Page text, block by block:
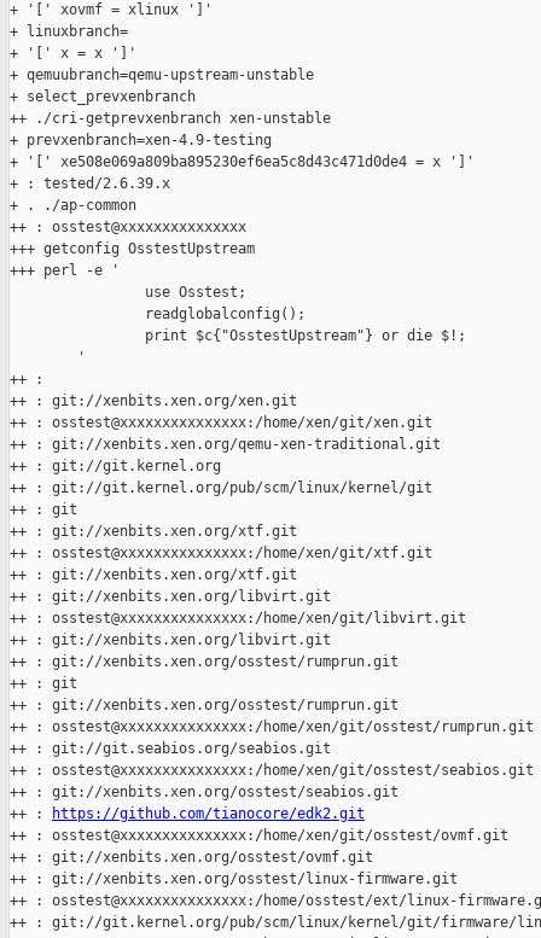
+ '[' xovmf = xlinux ']'
+ linuxbranch=
+ '[' x = x ']'
+ qemuubranch=qemu-upstream-unstable
+ select_prevxenbranch
++ ./cri-getprevxenbranch xen-unstable
+ prevxenbranch=xen-4.9-testing
+ '[' xe508e069a809ba895230ef6ea5c8d43c471d0de4 = x ']'
+ : tested/2.6.39.x
+ . ./ap-common
++ : osstest@xxxxxxxxxxxxxxx
+++ getconfig OsstestUpstream
+++ perl -e '
                use Osstest;
                readglobalconfig();
                print $c{"OsstestUpstream"} or die $!;
        '
++ :
++ : git://xenbits.xen.org/xen.git
++ : osstest@xxxxxxxxxxxxxxx:/home/xen/git/xen.git
++ : git://xenbits.xen.org/qemu-xen-traditional.git
++ : git://git.kernel.org
++ : git://git.kernel.org/pub/scm/linux/kernel/git
++ : git
++ : git://xenbits.xen.org/xtf.git
++ : osstest@xxxxxxxxxxxxxxx:/home/xen/git/xtf.git
++ : git://xenbits.xen.org/xtf.git
++ : git://xenbits.xen.org/libvirt.git
++ : osstest@xxxxxxxxxxxxxxx:/home/xen/git/libvirt.git
++ : git://xenbits.xen.org/libvirt.git
++ : git://xenbits.xen.org/osstest/rumprun.git
++ : git
++ : git://xenbits.xen.org/osstest/rumprun.git
++ : osstest@xxxxxxxxxxxxxxx:/home/xen/git/osstest/rumprun.git
++ : git://git.seabios.org/seabios.git
++ : osstest@xxxxxxxxxxxxxxx:/home/xen/git/osstest/seabios.git
++ : git://xenbits.xen.org/osstest/seabios.git
++ :
https://github.com/tianocore/edk2.git
++ : osstest@xxxxxxxxxxxxxxx:/home/xen/git/osstest/ovmf.git
++ : git://xenbits.xen.org/osstest/ovmf.git
++ : git://xenbits.xen.org/osstest/linux-firmware.git
++ : osstest@xxxxxxxxxxxxxxx:/home/osstest/ext/linux-
++ : git://git.kernel.org/pub/scm/linux/kernel/git/firmware/